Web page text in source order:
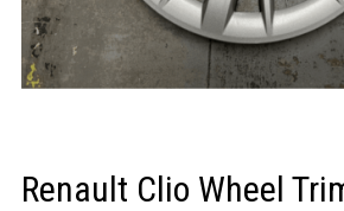
Renault Clio Wheel